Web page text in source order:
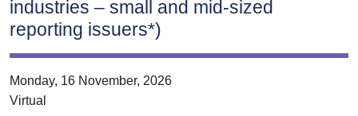
industries – small and mid‑sized
reporting issuers*)
Monday, 16 November, 2026
Virtual